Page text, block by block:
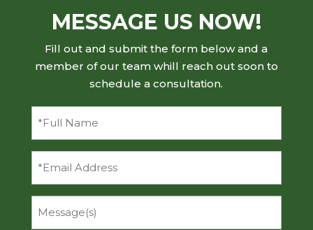
MESSAGE US NOW!
Fill out and submit the form below and a
member of our team whill reach out soon to
schedule a consultation.
(Required)